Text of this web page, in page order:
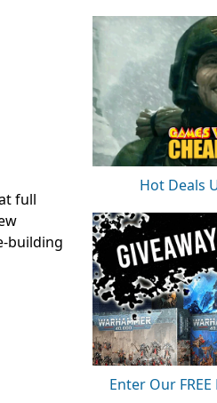
full
building
Hot Deals
Enter Our